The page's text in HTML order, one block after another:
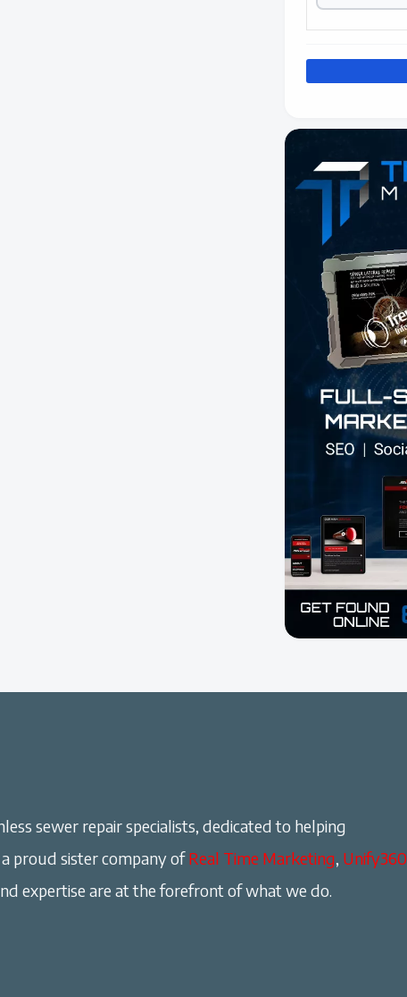
sewer repair specialists, dedicated to helping
proud sister company ofReal Time Marketing, Unify360
expertise are at the forefront of what we do.